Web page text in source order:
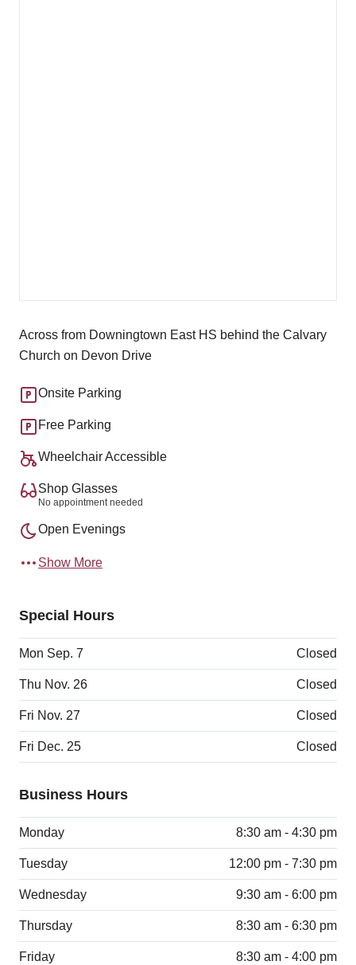
Across from Downingtown East HS behind the Calvary
Church on Devon Drive
Onsite Parking
Free Parking
Wheelchair Accessible
Shop Glasses
No appointment needed
Open Evenings
Show More
Special Hours
Mon Sep. 7 Closed
Thu Nov. 26 Closed
Fri Nov. 27 Closed
Fri Dec. 25 Closed
Business Hours
Monday 8:30 am - 4:30 pm
Tuesday 12:00 pm - 7:30 pm
Wednesday 9:30 am - 6:00 pm
Thursday 8:30 am - 6:30 pm
Friday 8:30 am - 4:00 pm